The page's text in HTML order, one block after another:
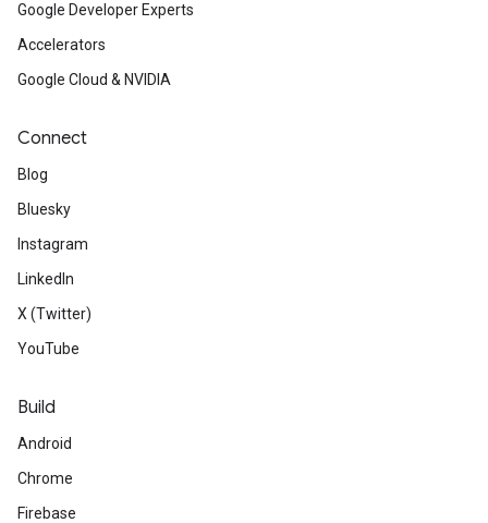
Google Developer Experts
Accelerators
Google Cloud & NVIDIA
Connect
Blog
Bluesky
Instagram
LinkedIn
X (Twitter)
YouTube
Build
Android
Chrome
Firebase